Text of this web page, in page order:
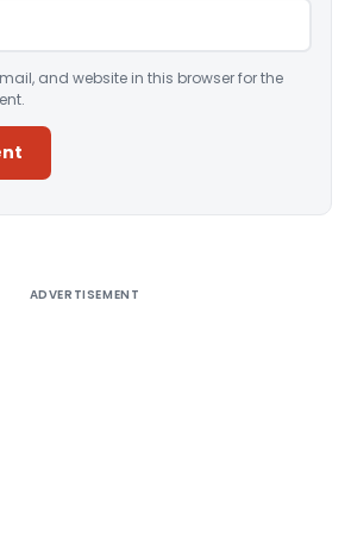
and website in this browser for the
ADVERTISEMENT